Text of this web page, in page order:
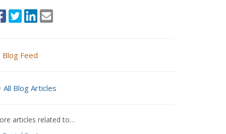
Blog Feed
All Blog Articles
articles related to…